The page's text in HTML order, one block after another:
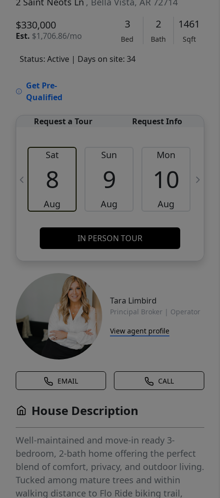
$330,000
Est. $1,706.86/mo
3
Bed
2
Bath
1461
Sqft
Status: Active | Days on site: 34
Get Pre-
Qualified
Request a Tour Request Info
Sat
8
Aug
Sun
9
Aug
Mon
10
Aug
IN PERSON TOUR
Tara Limbird
Principal Broker | Operator
View agent profile
EMAIL CALL
House Description
Well-maintained and move-in ready 3-
bedroom, 2-bath home offering the perfect
blend of comfort, privacy, and outdoor living.
Tucked among mature trees and within
walking distance to Flo Ride biking trail,